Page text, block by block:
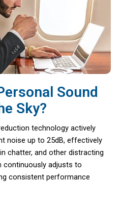
Sound
Sky?
technology actively
noise up to 25dB, effectively
chatter, and other distracting
continuously adjusts to
consistent performance